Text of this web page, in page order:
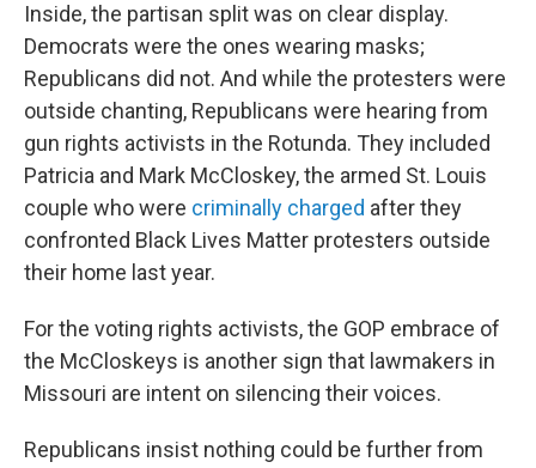
Inside, the partisan split was on clear display.
Democrats were the ones wearing masks;
Republicans did not. And while the protesters were
outside chanting, Republicans were hearing from
gun rights activists in the Rotunda. They included
Patricia and Mark McCloskey, the armed St. Louis
couple who were criminally charged after they
confronted Black Lives Matter protesters outside
their home last year.
For the voting rights activists, the GOP embrace of
the McCloskeys is another sign that lawmakers in
Missouri are intent on silencing their voices.
Republicans insist nothing could be further from